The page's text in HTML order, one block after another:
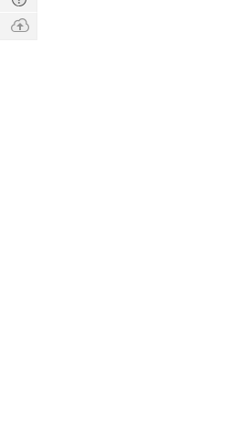
Q & A
Ask